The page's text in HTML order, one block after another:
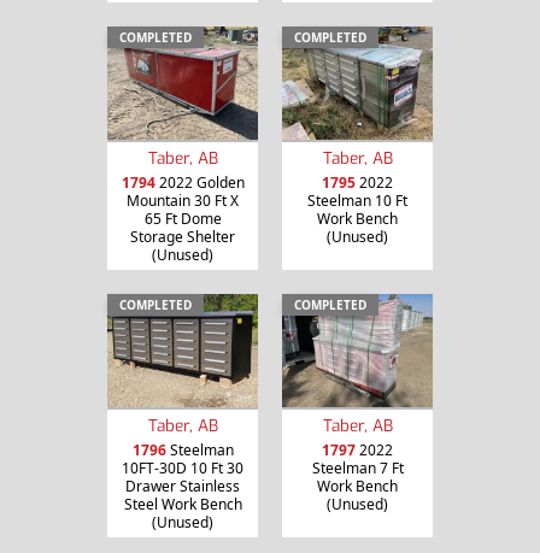
COMPLETED
Taber, AB
17942022 Golden
Mountain 30 Ft X
65 Ft Dome
Storage Shelter
(Unused)
COMPLETED
Taber, AB
17952022
Steelman 10 Ft
Work Bench
(Unused)
COMPLETED
Taber, AB
1796Steelman
10FT-30D 10 Ft 30
Drawer Stainless
Steel Work Bench
(Unused)
COMPLETED
Taber, AB
17972022
Steelman 7 Ft
Work Bench
(Unused)